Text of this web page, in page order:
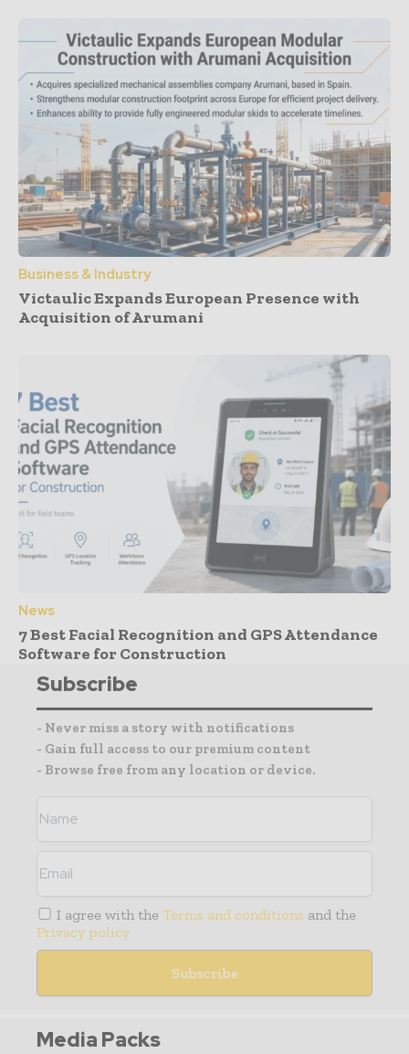
Business & Industry
Victaulic Expands European Presence with
Acquisition of Arumani
News
7 Best Facial Recognition and GPS Attendance
Software for Construction
Subscribe
- Never miss a story with notifications
- Gain full access to our premium content
- Browse free from any location or device.
I agree with the Terms and conditions and the
Privacy policy
Media Packs